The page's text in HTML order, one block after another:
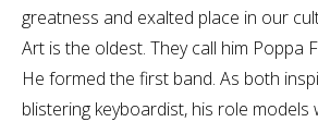
greatness and exalted place in our
Art is the oldest. They call him Poppa
He formed the first band. As both
blistering keyboardist, his role